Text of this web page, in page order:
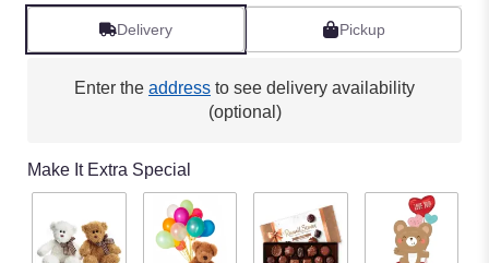
Delivery Pickup
Enter the address to see delivery availability
(optional)
Make It Extra Special